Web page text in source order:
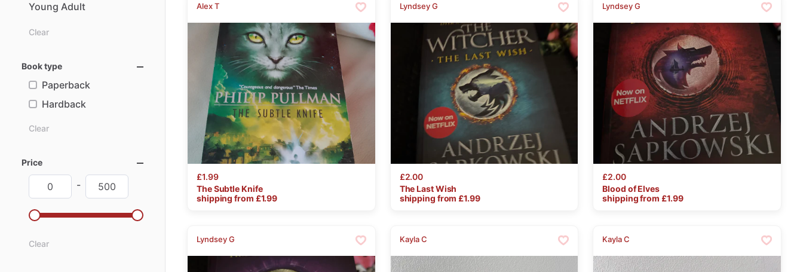
Young Adult
Clear
Book type
Paperback
Hardback
Clear
Price
-
Clear
Alex T
£1.99
TheSubtleKnife
shipping from £1.99
Lyndsey G
£2.00
TheLastWish
shipping from £1.99
Lyndsey G
£2.00
Blood ofElves
shipping from £1.99
Lyndsey G Kayla C Kayla C